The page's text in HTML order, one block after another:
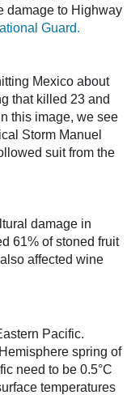
damage to Highway
Guard.
Mexico about
that killed 23 and
this image, we see
Storm Manuel
suit from the
damage in
61% of stoned fruit
affected wine
Pacific.
spring of
need to be 0.5°C
temperatures